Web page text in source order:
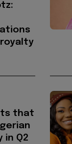
that
in Q2